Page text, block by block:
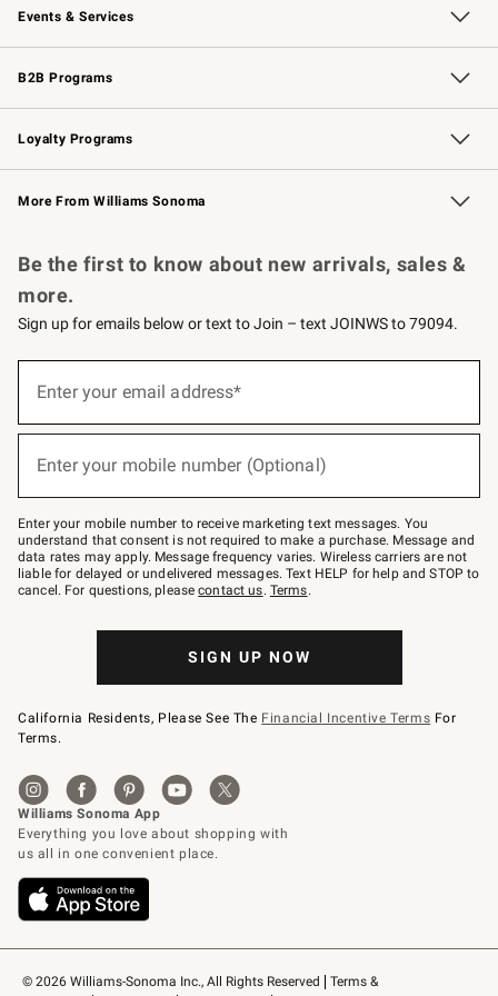
Events & Services
Wedding & Gift Registry Free Design Services
Events Knife Sharpening
Gift Cards
B2B Programs
B2B Overview Contract
Trade Professional Chefs
Corporate Gifting
Loyalty Programs
Williams Sonoma Credit Card Key Rewards
Williams Sonoma Reserve
More From Williams Sonoma
© 2026 Williams-Sonoma Inc., All Rights Reserved
Terms &
Be the first to know about new arrivals, sales &
more.
Sign up for emails below or text to Join – text JOINWS to 79094.
below
Join
–
text
JOINWS
to
79094.
Enter your email address*
Enter your mobile number (Optional)
Enter your mobile number to receive marketing text messages. You
understand that consent is not required to make a purchase. Message and
data rates may apply. Message frequency varies. Wireless carriers are not
liable for delayed or undelivered messages. Text HELP for help and STOP to
cancel. For questions, pleasecontact us. Terms.
SIGN UP NOW
California Residents, Please See The Financial Incentive Terms For
Terms.